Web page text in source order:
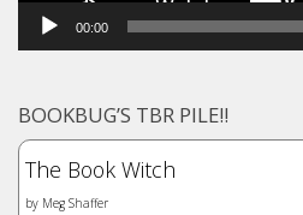
00:00
BOOKBUG’S TBR PILE!!
The Book Witch
by Meg Shaffer